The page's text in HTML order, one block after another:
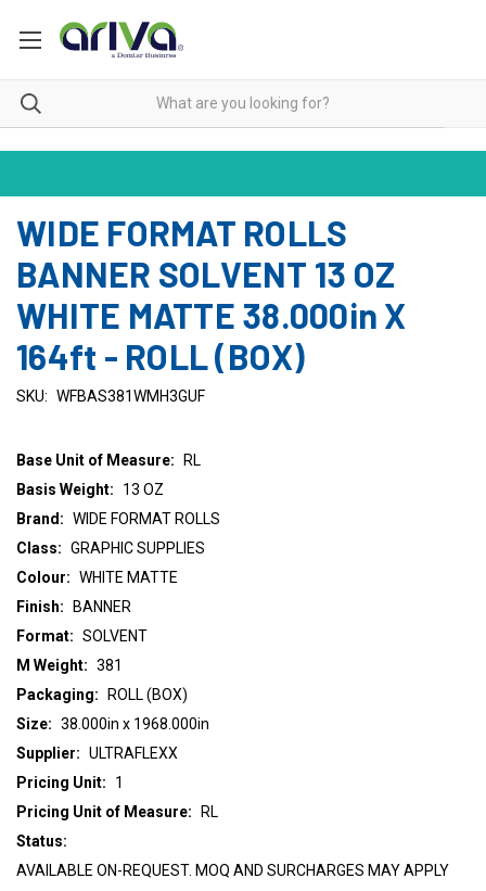
WIDE FORMAT ROLLS
BANNER SOLVENT 13 OZ
WHITE MATTE 38.000in X
164ft - ROLL (BOX)
SKU: WFBAS381WMH3GUF
Base Unit of Measure:
RL
Basis Weight:
13 OZ
Class: GRAPHIC SUPPLIES
Colour: WHITE MATTE
Finish:
BANNER
Format: SOLVENT
M Weight: 381
Packaging:
ROLL (BOX)
Size: 38.000in x 1968.000in
Supplier: ULTRAFLEXX
Brand: WIDE FORMAT ROLLS
Pricing Unit:
1
Pricing Unit of Measure:
RL
Status:
AVAILABLE ON-REQUEST. MOQ AND SURCHARGES MAY APPLY